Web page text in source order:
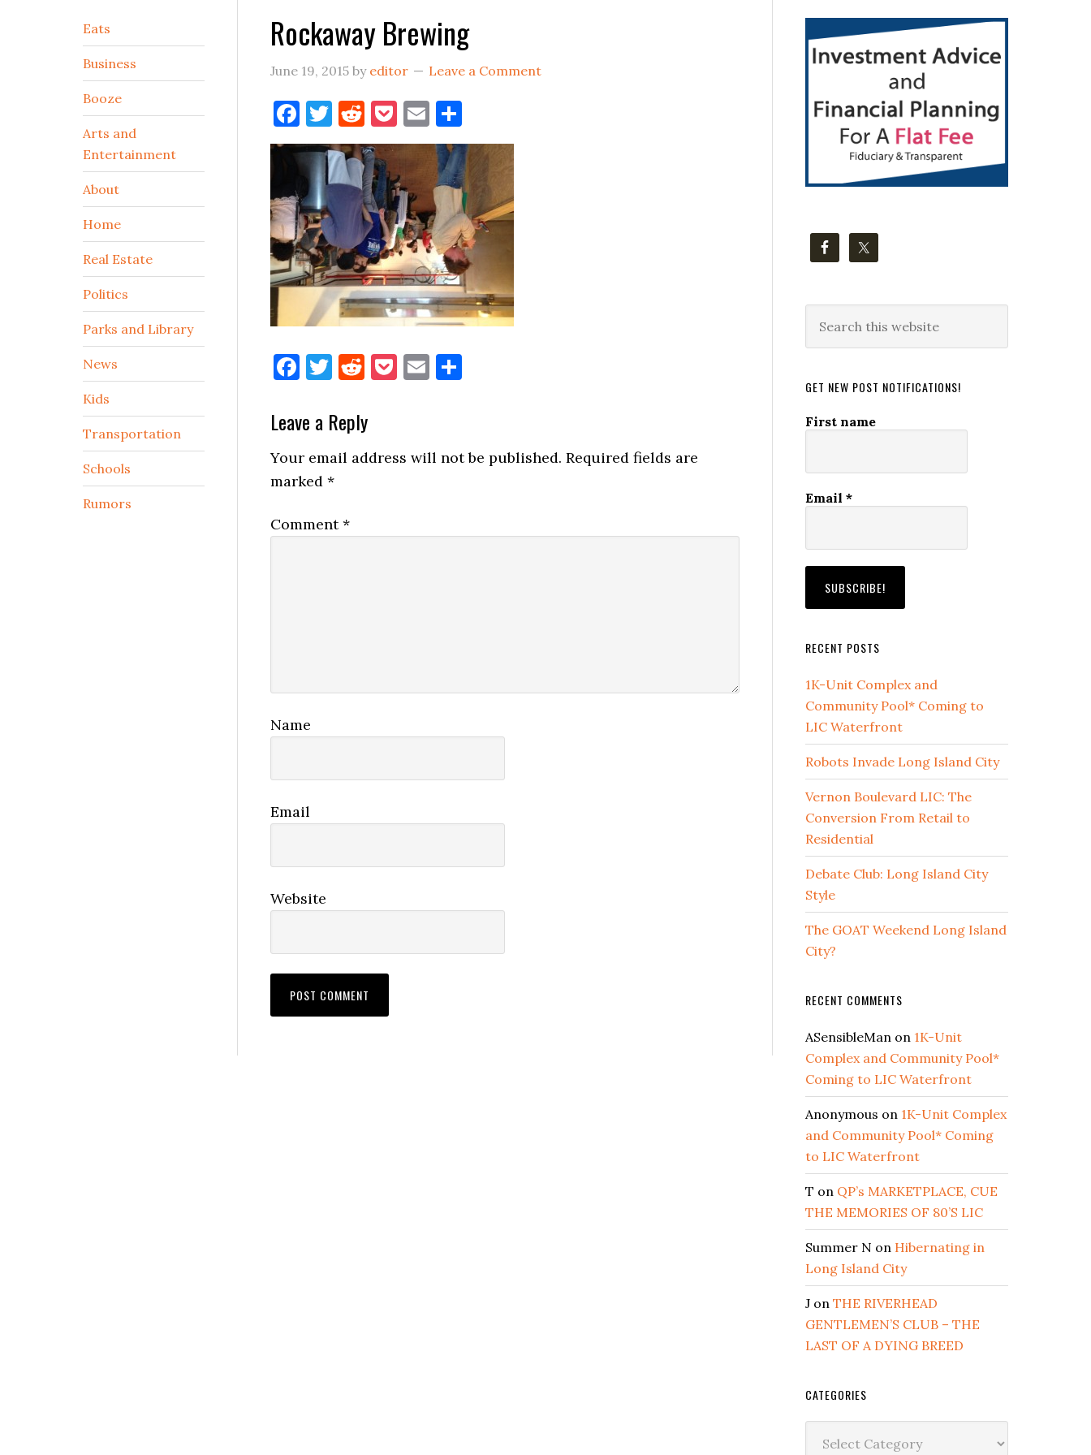
Rockaway Brewing
June 19, 2015 by editor Leave a Comment
Facebook
Twitter
Reddit
Pocket
Email
Facebook
Twitter
Reddit
Pocket
Email
Reader
Interactions
Leave a Reply
Your email address will not be published. Required fields are
marked *
Comment*
Name
Email
Website
Primary
Sidebar
this
GET NEW POST NOTIFICATIONS!
First name
Email *
RECENT POSTS
1K-Unit Complex and
Community Pool* Coming to
LIC Waterfront
Robots Invade Long Island City
Vernon Boulevard LIC: The
Conversion From Retail to
Residential
Debate Club: Long Island City
Style
The GOAT Weekend Long Island
City?
RECENT COMMENTS
ASensibleMan on 1K-Unit
Complex and Community Pool*
Coming to LIC Waterfront
Anonymous on 1K-Unit Complex
and Community Pool* Coming
to LIC Waterfront
T on QP’s MARKETPLACE, CUE
THE MEMORIES OF 80’S LIC
Summer N on Hibernating in
Long Island City
J on THE RIVERHEAD
GENTLEMEN’S CLUB – THE
LAST OF A DYING BREED
CATEGORIES
Secondary
Sidebar
Eats
Business
Booze
Arts and
Entertainment
About
Home
Real Estate
Politics
Parks and Library
News
Kids
Transportation
Schools
Rumors